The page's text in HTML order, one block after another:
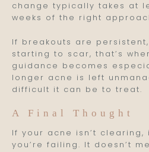
change typically takes at
weeks of the right
If breakouts are
starting to scar, that’s
guidance becomes
longer acne is left
difficult it can be to treat.
A Final Thought
If your acne isn’t clearing,
you’re failing. It doesn’t